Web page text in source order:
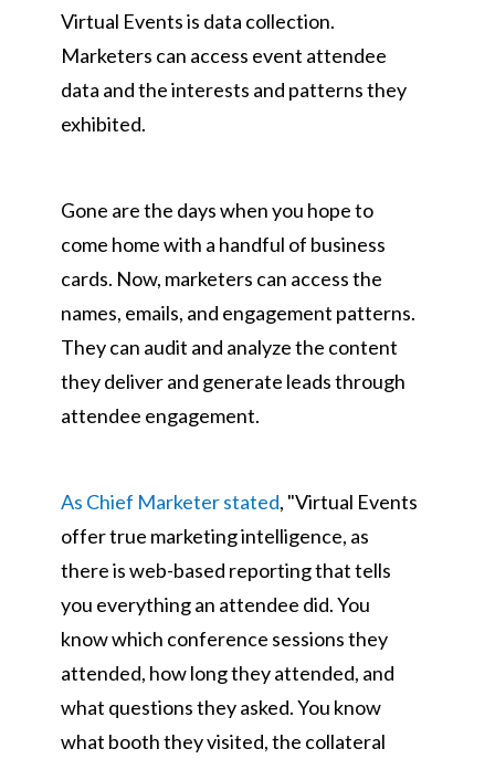
Virtual Events is data collection.
Marketers can access event attendee
data and the interests and patterns they
exhibited.
Gone are the days when you hope to
come home with a handful of business
cards. Now, marketers can access the
names, emails, and engagement patterns.
They can audit and analyze the content
they deliver and generate leads through
attendee engagement.
As Chief Marketer stated, "Virtual Events
offer true marketing intelligence, as
there is web-based reporting that tells
you everything an attendee did. You
know which conference sessions they
attended, how long they attended, and
what questions they asked. You know
what booth they visited, the collateral